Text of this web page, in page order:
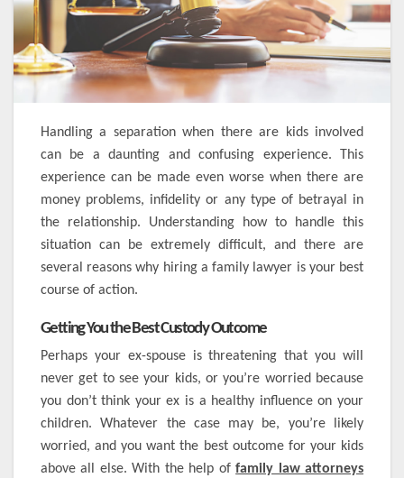
Handling a separation when there are kids involved
can be a daunting and confusing experience. This
experience can be made even worse when there are
money problems, infidelity or any type of betrayal in
the relationship. Understanding how to handle this
situation can be extremely difficult, and there are
several reasons why hiring a family lawyer is your best
course of action.
Getting You the Best Custody Outcome
Perhaps your ex-spouse is threatening that you will
never get to see your kids, or you’re worried because
you don’t think your ex is a healthy influence on your
children. Whatever the case may be, you’re likely
worried, and you want the best outcome for your kids
above all else. With the help offamily law attorneys